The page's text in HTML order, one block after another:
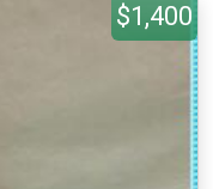
$1,400